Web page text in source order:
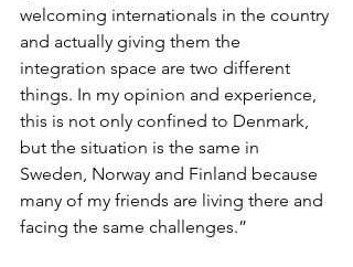
welcoming internationals in the country
and actually giving them the
integration space are two different
things. In my opinion and experience,
this is not only confined to Denmark,
but the situation is the same in
Sweden, Norway and Finland because
many of my friends are living there and
facing the same challenges.”